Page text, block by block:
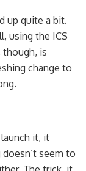
up quite a bit.
using the ICS
though, is
change to
it, it
doesn’t seem to